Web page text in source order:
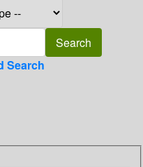
Search